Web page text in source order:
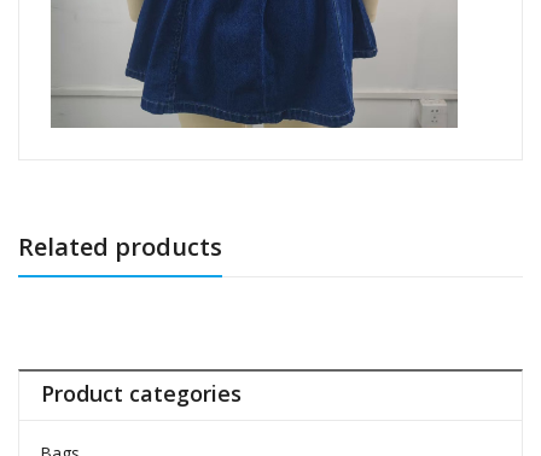
Related products
Product categories